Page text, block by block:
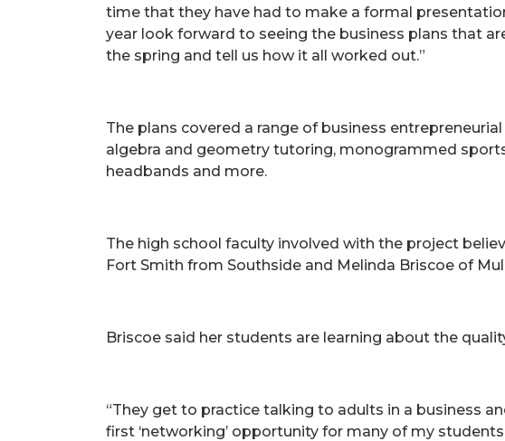
time that they have had to make a formal
year look forward to seeing the business plans that
the spring and tell us how it all worked out.”
The plans covered a range of business
algebra and geometry tutoring, monogrammed
headbands and more.
The high school faculty involved with the project
Fort Smith from Southside and Melinda Briscoe of
Briscoe said her students are learning about the
“They get to practice talking to adults in a business
first ‘networking’ opportunity for many of my